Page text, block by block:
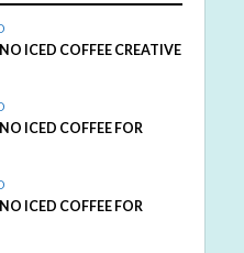
ICED COFFEE CREATIVE
ICED COFFEE FOR
ICED COFFEE FOR